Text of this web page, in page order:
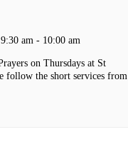
am - 10:00 am
on Thursdays at St
follow the short services from